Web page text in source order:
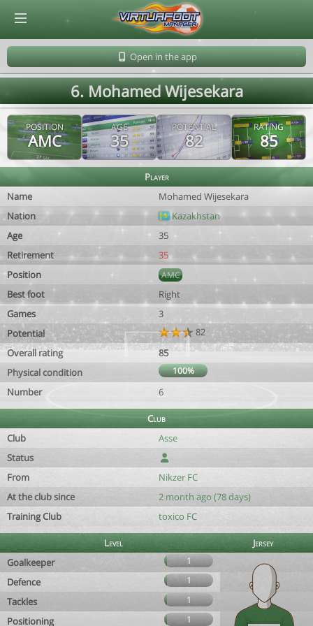
Open in the app
6. Mohamed Wijesekara
POSITION
AMC
AGE
35
POTENTIAL
82
RATING
85
Player
Name
Mohamed Wijesekara
Nation
Kazakhstan
Age
35
Retirement
35
Position
AMC
Best foot
Right
Games
3
Potential
82
Overall rating
85
Physical condition
100%
Number 6
Club
Club
Asse
Status
From
Nikzer FC
At the club since
2 month ago (78 days)
Training Club
toxico FC
Level
Jersey
Goalkeeper
1
Defence 1
Tackles 1
Positioning 1
© Virtuafoot Manager by Aymeric Le Corre 202608071553